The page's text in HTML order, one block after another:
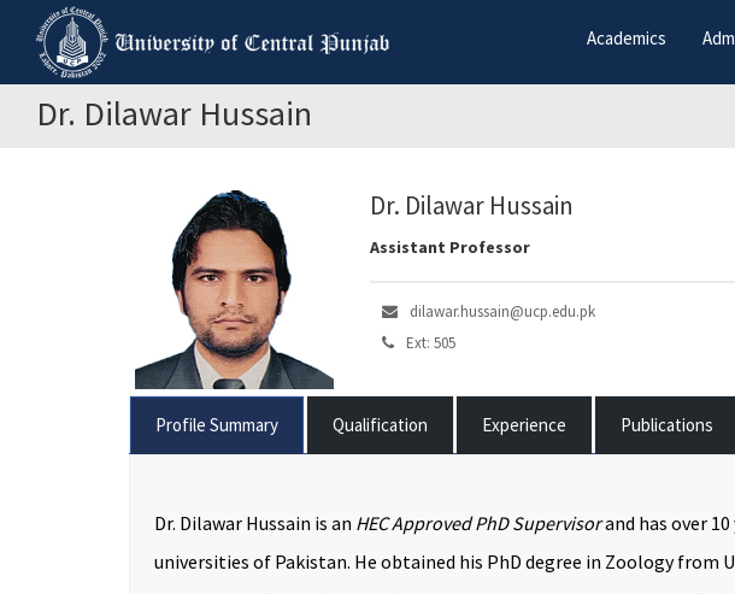
Academics
Dr. Dilawar Hussain
Dr. Dilawar Hussain
Assistant Professor
dilawar.hussain@ucp.edu.pk
Ext: 505
Profile Summary Qualification Experience Publications
Dr. Dilawar Hussain is an HEC Approved PhD Supervisorand has over
universities of Pakistan. He obtained his PhD degree in Zoology